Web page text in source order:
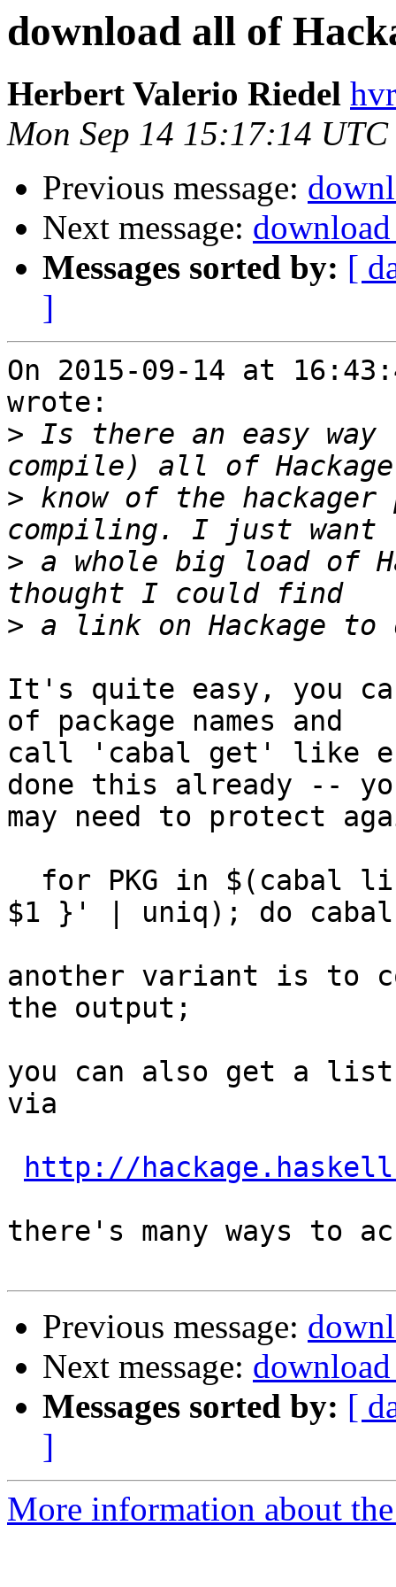
download all of
Herbert Valerio Riedel
Mon Sep 14 15:17:14
Previous message:
Next message:
Messages sorted by: [
]
On 2015-09-14 at
wrote:
> Is there an easy way
> know of the
> a whole big load of
>
It's quite easy, you
of package names and
call 'cabal get' like
done this already --
may need to protect
$1 }' | uniq); do cabal
another variant is to
the output;
you can also get a list
via
http://
there's many ways to
Previous message:
Next message:
Messages sorted by: [
]
More information about